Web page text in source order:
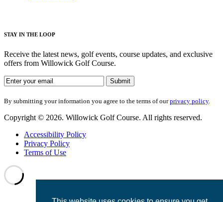
STAY IN THE LOOP
Receive the latest news, golf events, course updates, and exclusive
offers from Willowick Golf Course.
By submitting your information you agree to the terms of ourprivacy policy.
Copyright © 2026. Willowick Golf Course. All rights reserved.
Accessibility Policy
Privacy Policy
Terms of Use